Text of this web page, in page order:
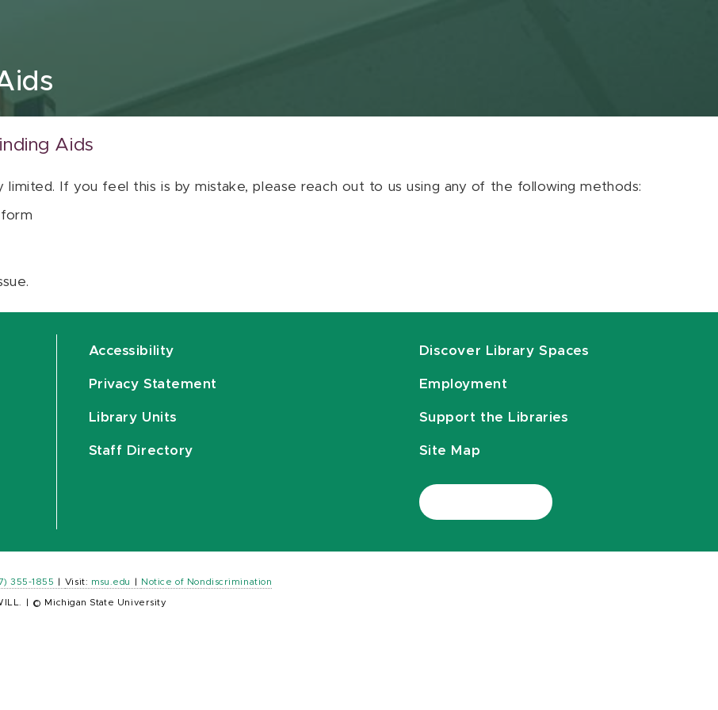
Aids
limited. If you feel this is by mistake, please reach out to us using any of the following methods:
form
Accessibility
Privacy Statement
Library Units
Staff Directory
Discover Library Spaces
Employment
Support the Libraries
Site Map
355-1855 Visit: msu.edu Notice of Nondiscrimination
© Michigan State University